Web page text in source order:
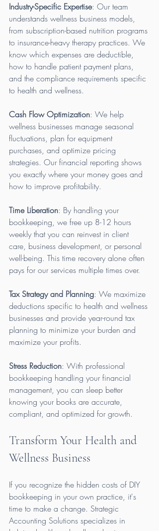
Industry-Specific Expertise: Our team
understands wellness business models,
from subscription-based nutrition programs
to insurance-heavy therapy practices. We
know which expenses are deductible,
how to handle patient payment plans,
and the compliance requirements specific
to health and wellness.
Cash Flow Optimization: We help
wellness businesses manage seasonal
fluctuations, plan for equipment
purchases, and optimize pricing
strategies. Our financial reporting shows
you exactly where your money goes and
how to improve profitability.
Time Liberation: By handling your
bookkeeping, we free up 8-12 hours
weekly that you can reinvest in client
care, business development, or personal
well-being. This time recovery alone often
pays for our services multiple times over.
Tax Strategy and Planning: We maximize
deductions specific to health and wellness
businesses and provide year-round tax
planning to minimize your burden and
maximize your profits.
Stress Reduction: With professional
bookkeeping handling your financial
management, you can sleep better
knowing your books are accurate,
compliant, and optimized for growth.
Transform Your Health and
Wellness Business
If you recognize the hidden costs of DIY
bookkeeping in your own practice, it's
time to make a change. Strategic
Accounting Solutions specializes in